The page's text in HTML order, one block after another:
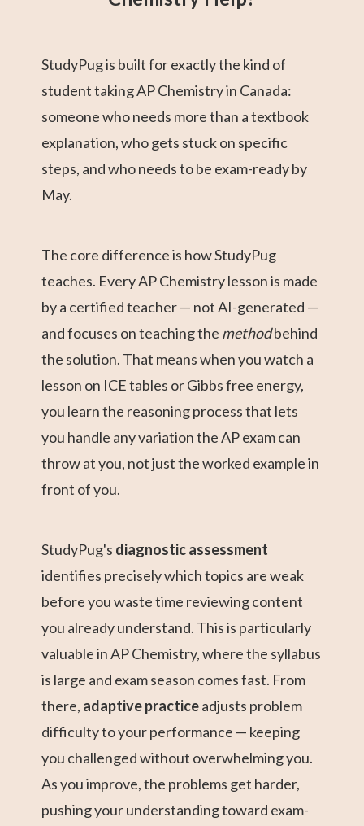
StudyPug is built for exactly the kind of
student taking AP Chemistry in Canada:
someone who needs more than a textbook
explanation, who gets stuck on specific
steps, and who needs to be exam-ready by
May.
The core difference is how StudyPug
teaches. Every AP Chemistry lesson is made
by a certified teacher — not AI-generated —
and focuses on teaching the methodbehind
the solution. That means when you watch a
lesson on ICE tables or Gibbs free energy,
you learn the reasoning process that lets
you handle any variation the AP exam can
throw at you, not just the worked example in
front of you.
StudyPug's diagnostic assessment
identifies precisely which topics are weak
before you waste time reviewing content
you already understand. This is particularly
valuable in AP Chemistry, where the syllabus
is large and exam season comes fast. From
there, adaptive practiceadjusts problem
difficulty to your performance — keeping
you challenged without overwhelming you.
As you improve, the problems get harder,
pushing your understanding toward exam-